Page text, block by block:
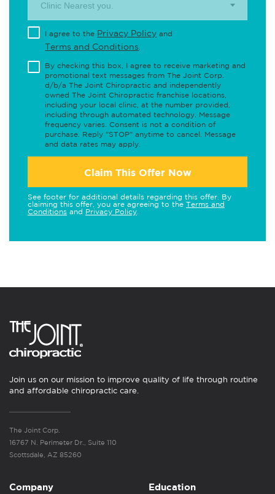
Clinic Nearest you.
I agree to the Privacy Policy and
Terms and Conditions
By checking this box, I agree to receive marketing and
promotional text messages from The Joint Corp.
d/b/a The Joint Chiropractic and independently
owned The Joint Chiropractic franchise locations,
including your local clinic, at the number provided,
including through automated technology. Message
frequency varies. Consent is not a condition of
purchase. Reply "STOP" anytime to cancel. Message
and data rates may apply.
Claim This Offer Now
See footer for additional details regarding this offer. By
claiming this offer, you are agreeing to the Terms and
Conditions and Privacy Policy
Join us on our mission to improve quality of life through routine
and affordable chiropractic care.
The Joint Corp.
16767 N. Perimeter Dr., Suite 110
Scottsdale, AZ 85260
Company Education